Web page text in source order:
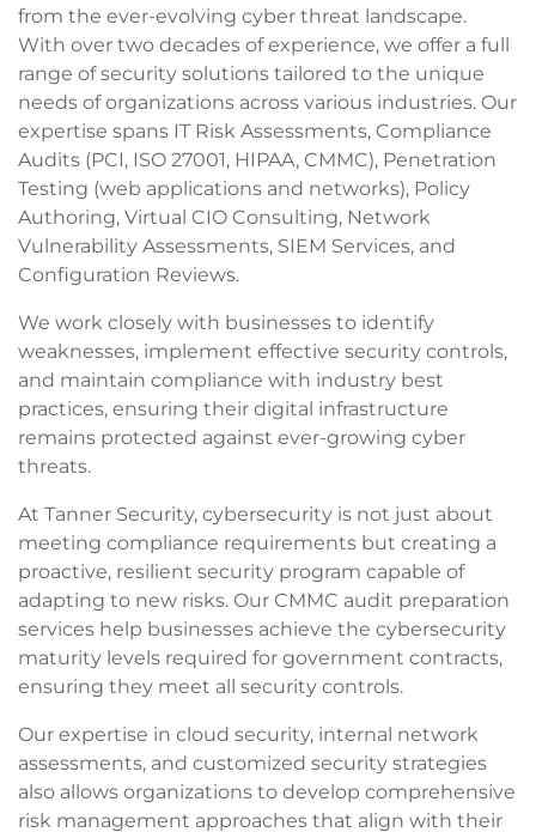
from the ever-evolving cyber threat landscape.
With over two decades of experience, we offer a full
range of security solutions tailored to the unique
needs of organizations across various industries. Our
expertise spans IT Risk Assessments, Compliance
Audits (PCI, ISO 27001, HIPAA, CMMC), Penetration
Testing (web applications and networks), Policy
Authoring, Virtual CIO Consulting, Network
Vulnerability Assessments, SIEM Services, and
Configuration Reviews.
We work closely with businesses to identify
weaknesses, implement effective security controls,
and maintain compliance with industry best
practices, ensuring their digital infrastructure
remains protected against ever-growing cyber
threats.
At Tanner Security, cybersecurity is not just about
meeting compliance requirements but creating a
proactive, resilient security program capable of
adapting to new risks. Our CMMC audit preparation
services help businesses achieve the cybersecurity
maturity levels required for government contracts,
ensuring they meet all security controls.
Our expertise in cloud security, internal network
assessments, and customized security strategies
also allows organizations to develop comprehensive
risk management approaches that align with their